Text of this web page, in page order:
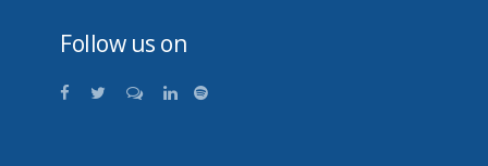
Follow us on